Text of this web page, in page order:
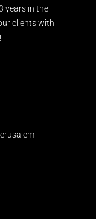
years in the
clients with